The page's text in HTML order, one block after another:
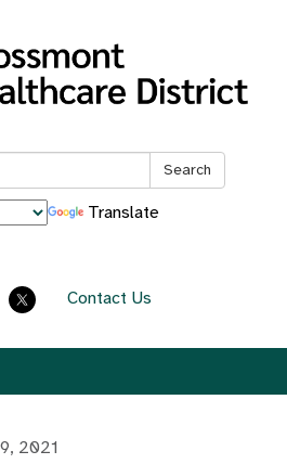
Search
Translate
Contact Us
2021